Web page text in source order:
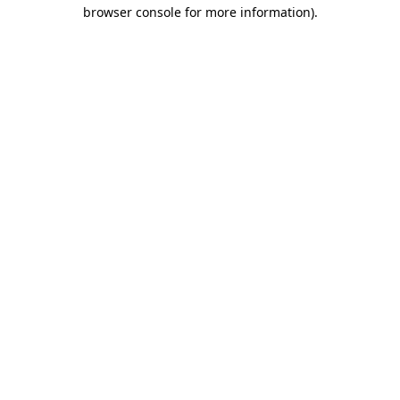
browser console for more information).